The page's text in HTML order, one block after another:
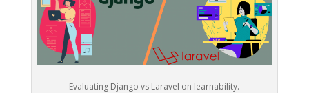
Evaluating Django vs Laravel on learnability.